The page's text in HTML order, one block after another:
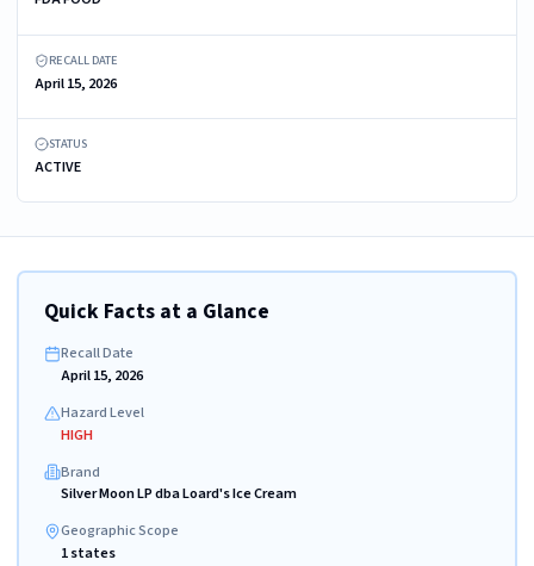
RECALL DATE
April 15, 2026
STATUS
ACTIVE
Quick Facts at a Glance
Recall Date
April 15, 2026
Hazard Level
HIGH
Brand
Silver Moon LP dba Loard's Ice Cream
Geographic Scope
1 states